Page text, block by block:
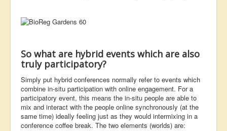
So what are hybrid events which are also
truly participatory?
Simply put hybrid conferences normally refer to events which
combine in-situ participation with online engagement. For a
participatory event, this means the in-situ people are able to
mix and interact with the people online synchronously (at the
same time) ideally feeling just as they would intermixing in a
conference coffee break. The two elements (worlds) are: